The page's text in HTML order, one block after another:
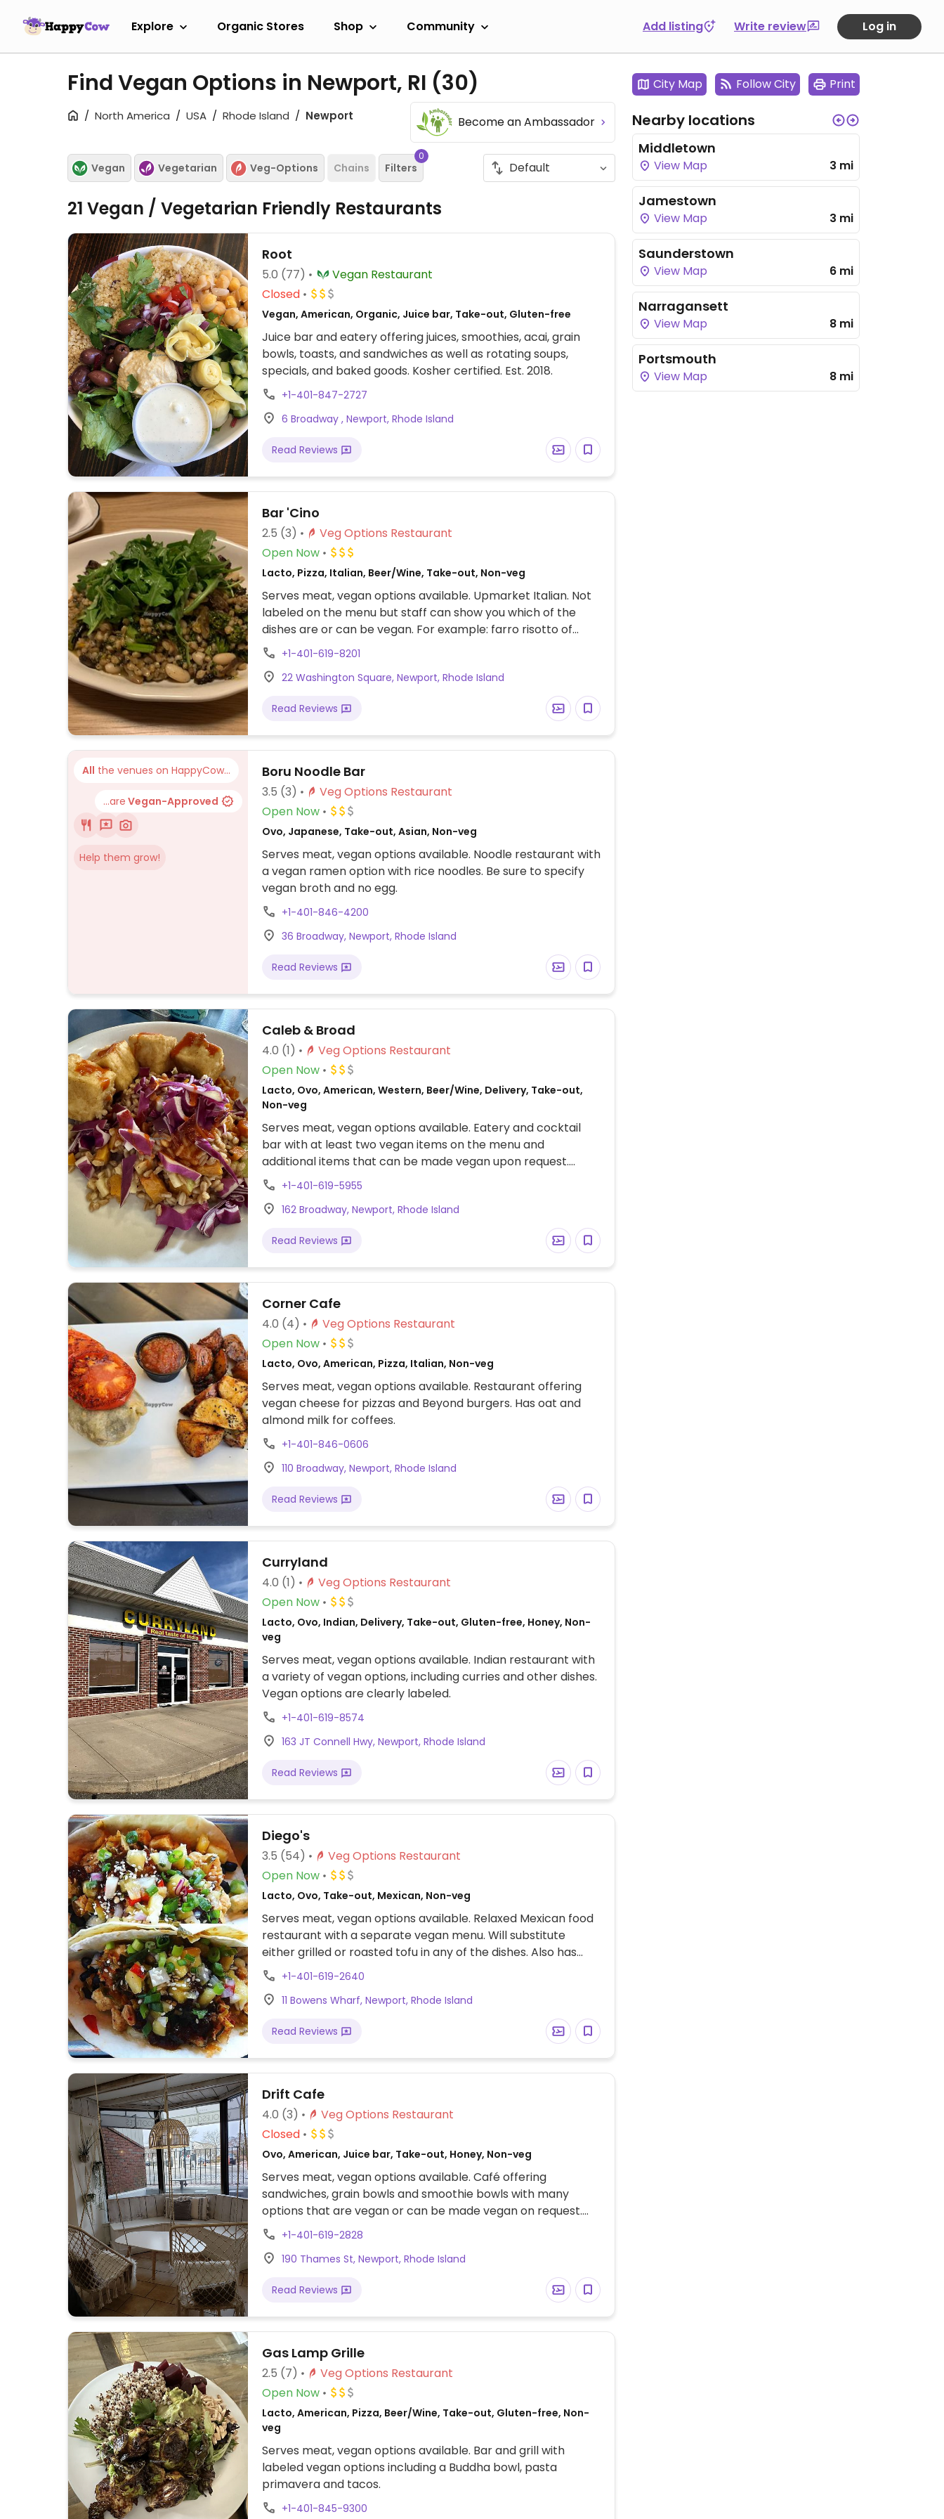
Explore Organic Stores Shop Community Add listing Write review Log in
Find Vegan Options in Newport, RI (30)
North America USA Rhode Island Newport Become an Ambassador
Vegan Vegetarian Veg-Options Chains Filters
0
21 Vegan / Vegetarian Friendly Restaurants
Root
5.0 (77)
Vegan Restaurant
Closed
Vegan, American, Organic, Juice bar, Take-out, Gluten-free
Juice bar and eatery offering juices, smoothies, acai, grain
bowls, toasts, and sandwiches as well as rotating soups,
specials, and baked goods. Kosher certified. Est. 2018.
+1-401-847-2727
6 Broadway , Newport, Rhode Island
Read Reviews
Bar 'Cino
2.5 (3)
Veg Options Restaurant
Open Now
Lacto, Pizza, Italian, Beer/Wine, Take-out, Non-veg
Serves meat, vegan options available. Upmarket Italian. Not
labeled on the menu but staff can show you which of the
dishes are or can be vegan. For example: farro risotto of
roasted mushrooms, charred radicchio, white beans,
broccolini, and red pepper sauce.
+1-401-619-8201
22 Washington Square, Newport, Rhode Island
Read Reviews
All the venues on HappyCow...
...are Vegan-Approved
Help them grow!
Boru Noodle Bar
3.5 (3)
Veg Options Restaurant
Open Now
Ovo, Japanese, Take-out, Asian, Non-veg
Serves meat, vegan options available. Noodle restaurant with
a vegan ramen option with rice noodles. Be sure to specify
vegan broth and no egg.
+1-401-846-4200
36 Broadway, Newport, Rhode Island
Read Reviews
Caleb & Broad
4.0 (1)
Veg Options Restaurant
Open Now
Lacto, Ovo, American, Western, Beer/Wine, Delivery, Take-out,
Non-veg
Serves meat, vegan options available. Eatery and cocktail
bar with at least two vegan items on the menu and
additional items that can be made vegan upon request.
Menu includes vegan meatloaf and a salad with tofu. Menu
may change - check options when making reservations.
+1-401-619-5955
162 Broadway, Newport, Rhode Island
Read Reviews
Corner Cafe
4.0 (4)
Veg Options Restaurant
Open Now
Lacto, Ovo, American, Pizza, Italian, Non-veg
Serves meat, vegan options available. Restaurant offering
vegan cheese for pizzas and Beyond burgers. Has oat and
almond milk for coffees.
+1-401-846-0606
110 Broadway, Newport, Rhode Island
Read Reviews
Curryland
4.0 (1)
Veg Options Restaurant
Open Now
Lacto, Ovo, Indian, Delivery, Take-out, Gluten-free, Honey, Non-
veg
Serves meat, vegan options available. Indian restaurant with
a variety of vegan options, including curries and other dishes.
Vegan options are clearly labeled.
+1-401-619-8574
163 JT Connell Hwy, Newport, Rhode Island
Read Reviews
Diego's
3.5 (54)
Veg Options Restaurant
Open Now
Lacto, Ovo, Take-out, Mexican, Non-veg
Serves meat, vegan options available. Relaxed Mexican food
restaurant with a separate vegan menu. Will substitute
either grilled or roasted tofu in any of the dishes. Also has
vegan cheese (at an additional price). Many items are vegan,
including quesadillas, gazpacho, made-in-house salsa.
+1-401-619-2640
11 Bowens Wharf, Newport, Rhode Island
Read Reviews
Drift Cafe
4.0 (3)
Veg Options Restaurant
Closed
Ovo, American, Juice bar, Take-out, Honey, Non-veg
Serves meat, vegan options available. Café offering
sandwiches, grain bowls and smoothie bowls with many
options that are vegan or can be made vegan on request.
Specify preferences when ordering. Multiple nondairy milk
options for coffee or tea.
+1-401-619-2828
190 Thames St, Newport, Rhode Island
Read Reviews
Gas Lamp Grille
2.5 (7)
Veg Options Restaurant
Open Now
Lacto, American, Pizza, Beer/Wine, Take-out, Gluten-free, Non-
veg
Serves meat, vegan options available. Bar and grill with
labeled vegan options including a Buddha bowl, pasta
primavera and tacos.
+1-401-845-9300
City Map Follow City Print
Nearby locations
Middletown
View Map 3 mi
Jamestown
View Map 3 mi
Saunderstown
View Map 6 mi
Narragansett
View Map 8 mi
Portsmouth
View Map 8 mi